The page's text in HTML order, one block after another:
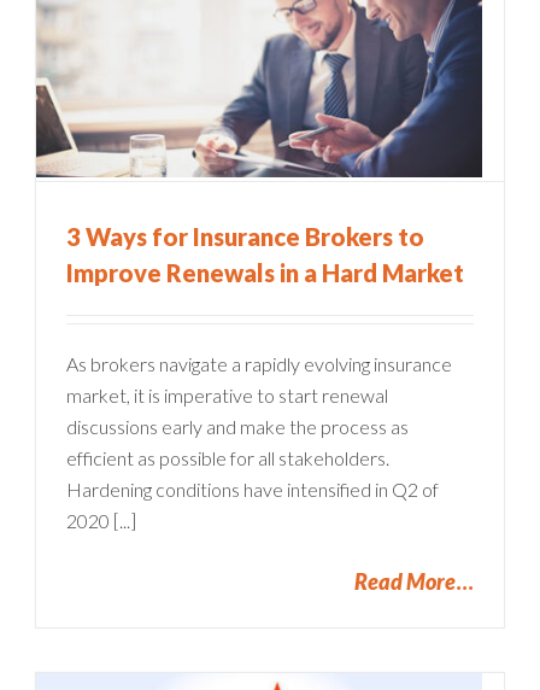
3 Ways for Insurance Brokers to
Improve Renewals in a Hard Market
As brokers navigate a rapidly evolving insurance
market, it is imperative to start renewal
discussions early and make the process as
efficient as possible for all stakeholders.
Hardening conditions have intensified in Q2 of
2020 [...]
Read More